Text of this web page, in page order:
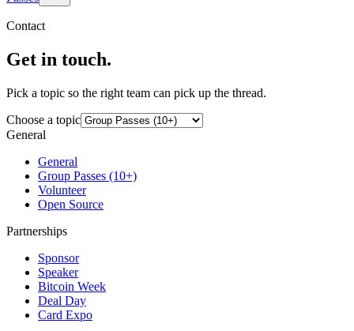
Contact
Get in touch.
Pick a topic so the right team can pick up the thread.
Choose a topic
General
General
Group Passes (10+)
Volunteer
Open Source
Partnerships
Sponsor
Speaker
Bitcoin Week
Deal Day
Card Expo